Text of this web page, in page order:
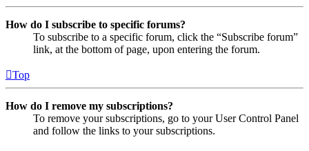
How do I subscribe to specific forums?
To subscribe to a specific forum, click the “Subscribe forum”
link, at the bottom of page, upon entering the forum.
Top
How do I remove my subscriptions?
To remove your subscriptions, go to your User Control Panel
and follow the links to your subscriptions.